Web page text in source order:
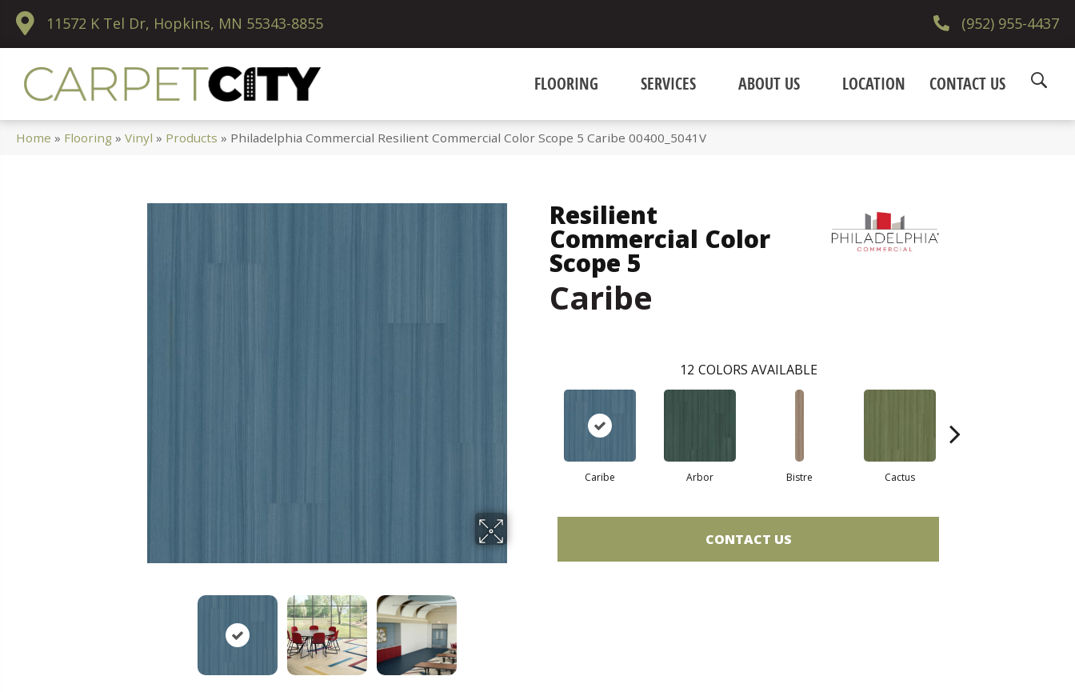
11572 K Tel Dr, Hopkins, MN 55343-8855 (952) 955-4437
FLOORING SERVICES ABOUT US LOCATION CONTACT US
Home » Flooring »Vinyl » Products » Philadelphia Commercial Resilient Commercial Color Scope 5 Caribe 00400_5041V
Resilient
Commercial Color
Scope 5
Caribe
12 COLORS AVAILABLE
Caribe Arbor Bistre Cactus
CONTACT US